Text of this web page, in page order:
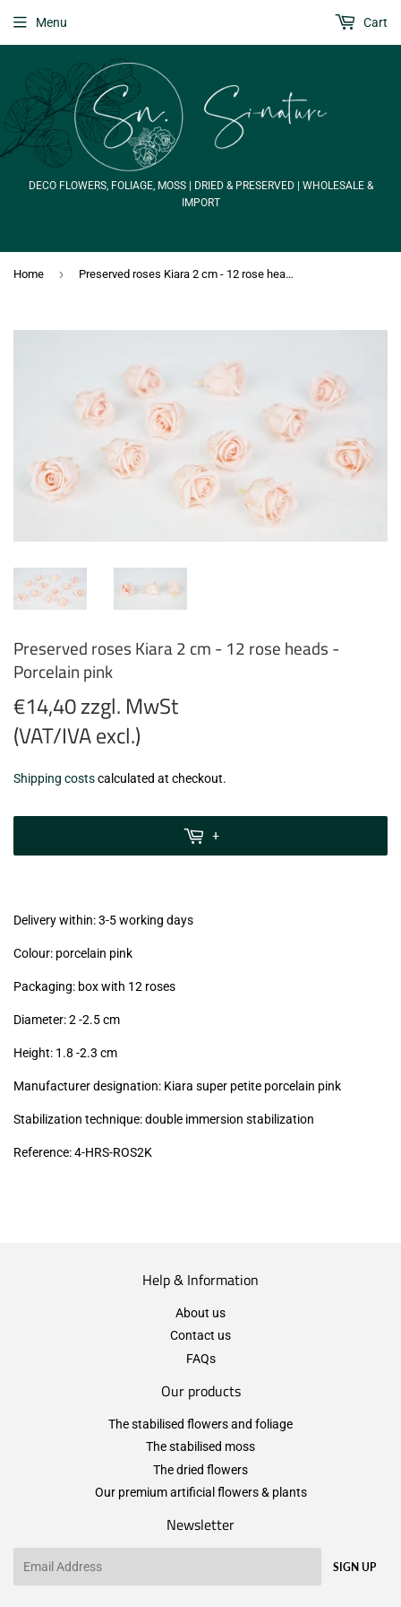
DECO FLOWERS, FOLIAGE, MOSS | DRIED & PRESERVED | WHOLESALE &
IMPORT
Menu Cart
Home › Preserved roses Kiara 2 cm - 12 rose heads - Porcelain pink
Preserved roses Kiara 2 cm - 12 rose heads -
Porcelain pink
€14,40 zzgl. MwSt
(VAT/IVA excl.)
€14,40
zzgl.
Shipping costscalculated at checkout.
+
Delivery within: 3-5 working days
Colour: porcelain pink
Packaging: box with 12 roses
Diameter: 2 -2.5cm
Height: 1.8 -2.3 cm
Manufacturer designation: Kiara super petite porcelain pink
Stabilization technique: double immersion stabilization
Reference: 4-HRS-ROS2K
Help & Information
About us
Contact us
FAQs
Our products
The stabilised flowers and foliage
The stabilised moss
The dried flowers
Our premium artificial flowers & plants
Newsletter
SIGN UP